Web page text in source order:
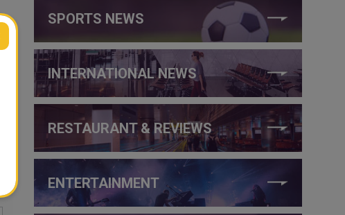
SPORTS NEWS
INTERNATIONAL NEWS
RESTAURANT & REVIEWS
ENTERTAINMENT